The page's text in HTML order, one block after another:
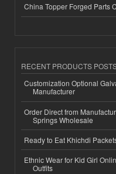
China Topper Forged Parts
RECENT PRODUCTS
Customization Optional
Manufacturer
Order Direct from
Springs Wholesale
Ready to Eat Khichdi
Ethnic Wear for Kid Girl
Outfits